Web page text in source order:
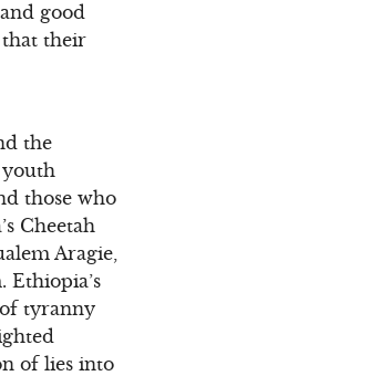
good
that their
the
those who
Cheetah
Aragie,
Ethiopia’s
tyranny
of lies into